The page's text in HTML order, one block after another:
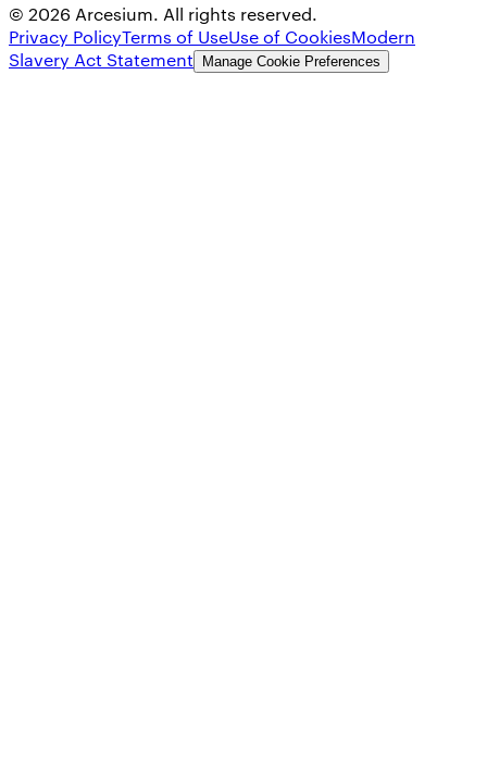
© 2026 Arcesium. All rights reserved.
Privacy PolicyTerms of UseUse of CookiesModern
Slavery Act Statement
Manage Cookie Preferences